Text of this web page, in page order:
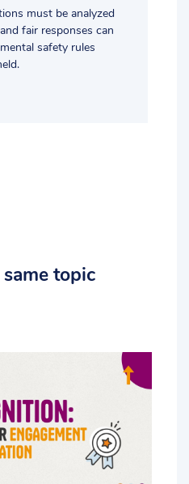
must be analyzed
fair responses can
safety rules
topic